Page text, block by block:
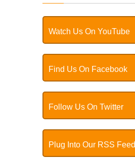
Watch Us On YouTube
Find Us On Facebook
Follow Us On Twitter
Plug Into Our RSS Feed